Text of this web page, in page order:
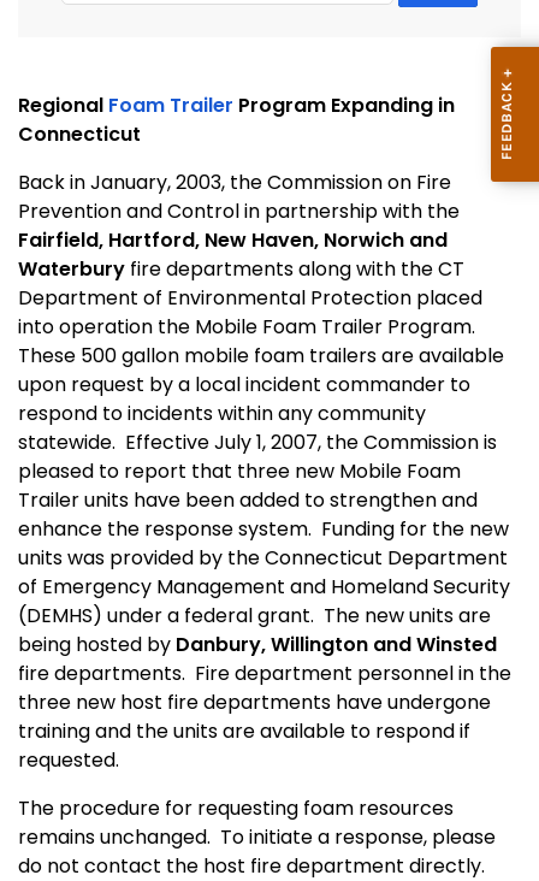
Regional Foam Trailer Program Expanding in
Connecticut
Back in January, 2003, the Commission on Fire
Prevention and Control in partnership with the
Fairfield, Hartford, New Haven, Norwich and
Waterbury fire departments along with the CT
Department of Environmental Protection placed
into operation the Mobile Foam Trailer Program.
These 500 gallon mobile foam trailers are available
upon request by a local incident commander to
respond to incidents within any community
statewide. Effective July 1, 2007, the Commission is
pleased to report that three new Mobile Foam
Trailer units have been added to strengthen and
enhance the response system. Funding for the new
units was provided by the Connecticut Department
of Emergency Management and Homeland Security
(DEMHS) under a federal grant. The new units are
being hosted by Danbury, Willington and Winsted
fire departments. Fire department personnel in the
three new host fire departments have undergone
training and the units are available to respond if
requested.
The procedure for requesting foam resources
remains unchanged. To initiate a response, please
do not contact the host fire department directly.